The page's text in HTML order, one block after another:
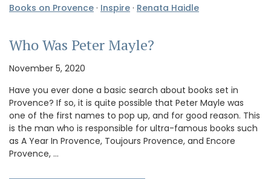
Books on Provence · Inspire · Renata Haidle
Who Was Peter Mayle?
November 5, 2020
Have you ever done a basic search about books set in
Provence? If so, it is quite possible that Peter Mayle was
one of the first names to pop up, and for good reason. This
is the man who is responsible for ultra-famous books such
as A Year In Provence, Toujours Provence, and Encore
Provence, …